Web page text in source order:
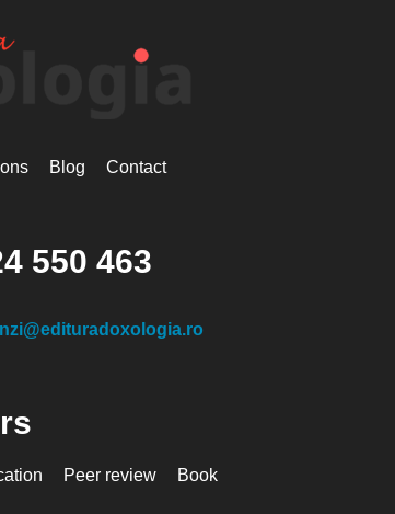
Blog Contact
550 463
Peer review
Book